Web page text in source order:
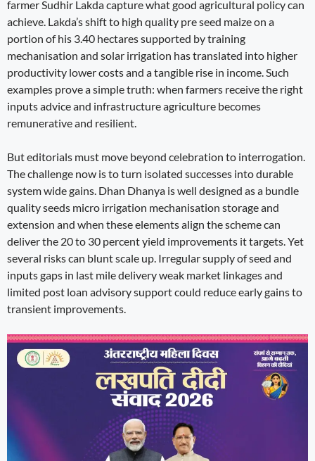
farmer Sudhir Lakda capture what good agricultural policy can
achieve. Lakda’s shift to high quality pre seed maize on a
portion of his 3.40 hectares supported by training
mechanisation and solar irrigation has translated into higher
productivity lower costs and a tangible rise in income. Such
examples prove a simple truth: when farmers receive the right
inputs advice and infrastructure agriculture becomes
remunerative and resilient.
But editorials must move beyond celebration to interrogation.
The challenge now is to turn isolated successes into durable
system wide gains. Dhan Dhanya is well designed as a bundle
quality seeds micro irrigation mechanisation storage and
extension and when these elements align the scheme can
deliver the 20 to 30 percent yield improvements it targets. Yet
several risks can blunt scale up. Irregular supply of seed and
inputs gaps in last mile delivery weak market linkages and
limited post loan advisory support could reduce early gains to
transient improvements.